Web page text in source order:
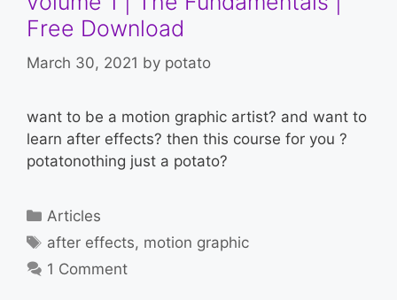
Free Download
March 30, 2021 by potato
want to be a motion graphic artist? and want to
learn after effects? then this course for you ?
potatonothing just a potato?
Categories
Articles
Tags
after effects, motion graphic
1 Comment